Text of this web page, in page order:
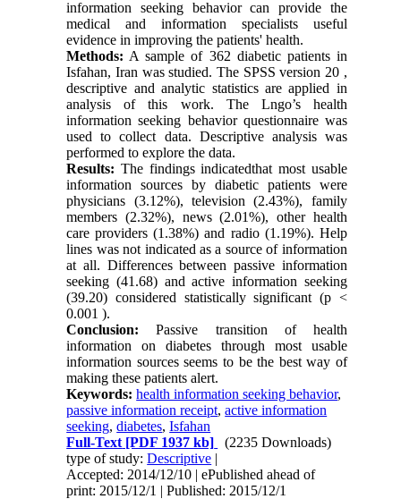
information seeking behavior can provide the
medical and information specialists useful
evidence in improving the patients' health.
Methods: A sample of 362 diabetic patients in
Isfahan, Iran was studied. The SPSS version 20 ,
descriptive and analytic statistics are applied in
analysis of this work. The Lngo’s health
information seeking behavior questionnaire was
used to collect data. Descriptive analysis was
performed to explore the data.
Results: The findings indicatedthat most usable
information sources by diabetic patients were
physicians (3.12%), television (2.43%), family
members (2.32%), news (2.01%), other health
care providers (1.38%) and radio (1.19%). Help
lines was not indicated as a source of information
at all. Differences between passive information
seeking (41.68) and active information seeking
(39.20) considered statistically significant (p <
0.001 ).
Conclusion: Passive transition of health
information on diabetes through most usable
information sources seems to be the best way of
making these patients alert.
Keywords:health information seeking behavior,
passive information receipt,active information
seeking,diabetes,Isfahan
Full-Text [PDF 1937 kb]
(2235 Downloads)
type of study:Descriptive |
Accepted: 2014/12/10 | ePublished ahead of
print: 2015/12/1 | Published: 2015/12/1